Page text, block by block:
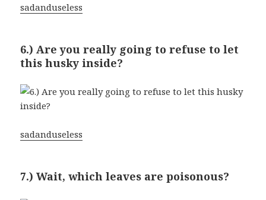
sadanduseless
6.) Are you really going to refuse to let
this husky inside?
sadanduseless
7.) Wait, which leaves are poisonous?